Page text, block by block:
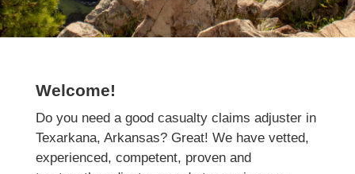
Welcome!
Do you need a good casualty claims adjuster in
Texarkana, Arkansas? Great! We have vetted,
experienced, competent, proven and